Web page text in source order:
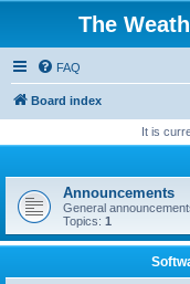
The
FAQ
Board index
It is
Announcements
General
Topics: 1